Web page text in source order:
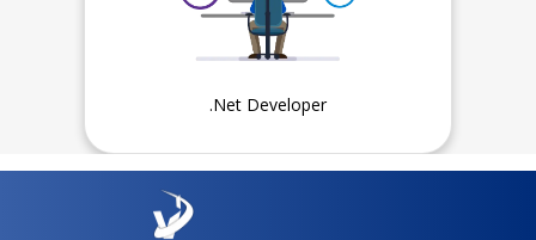
.Net Developer
Experience